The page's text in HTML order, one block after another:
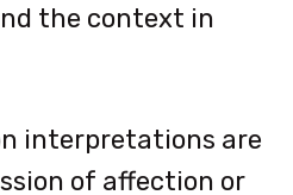
the context in
interpretations are
of affection or